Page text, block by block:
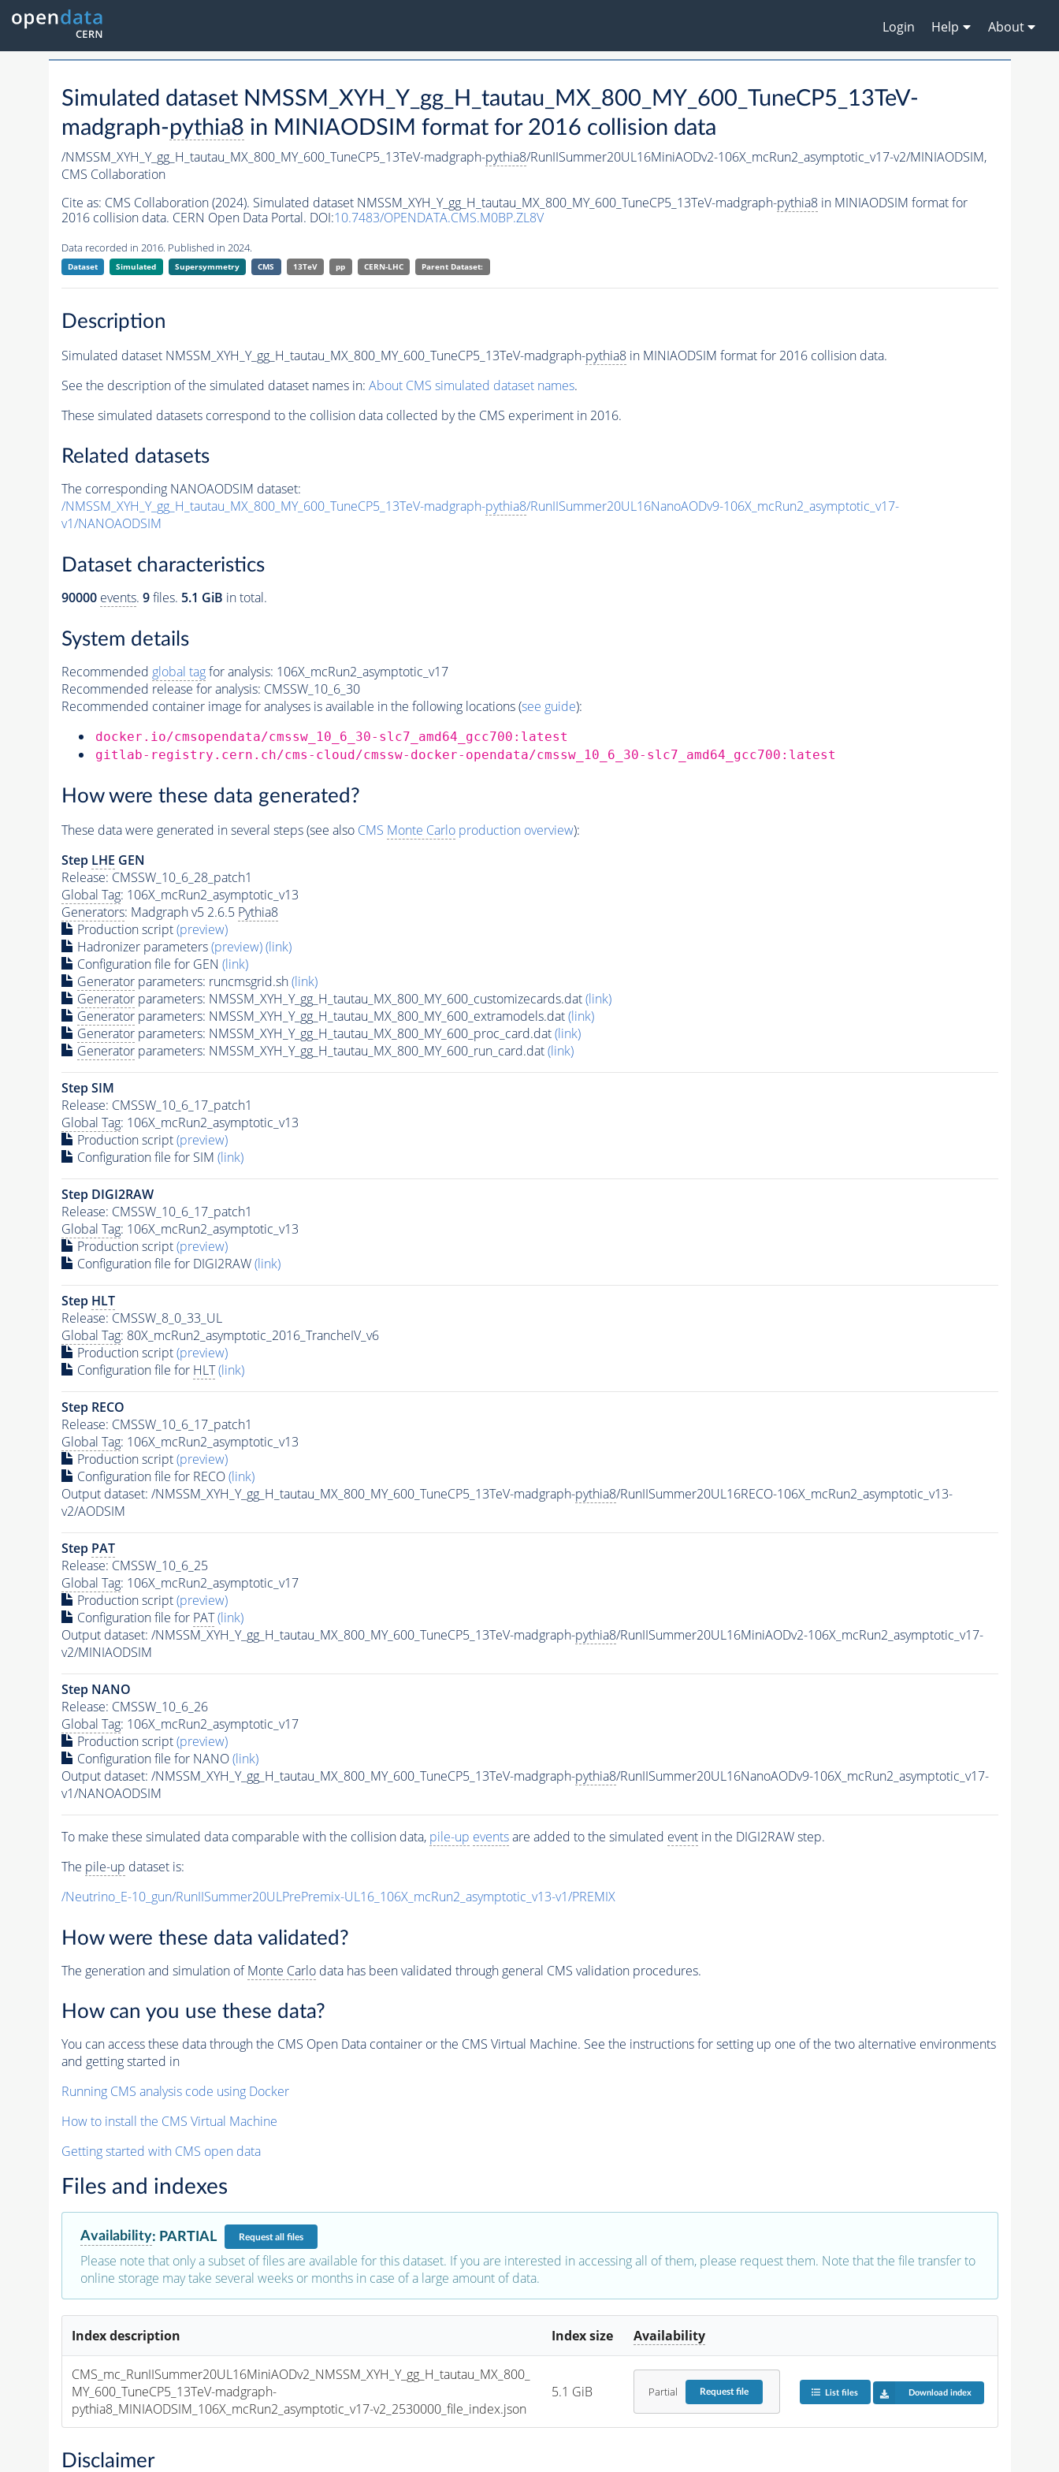
Login Help About
Simulated dataset NMSSM_XYH_Y_gg_H_tautau_MX_800_MY_600_TuneCP5_13TeV-
madgraph-pythia8 in MINIAODSIM format for 2016 collision data
/NMSSM_XYH_Y_gg_H_tautau_MX_800_MY_600_TuneCP5_13TeV-madgraph-pythia8/RunIISummer20UL16MiniAODv2-106X_mcRun2_asymptotic_v17-v2/MINIAODSIM,
CMS Collaboration
Cite as: CMS Collaboration (2024). Simulated dataset NMSSM_XYH_Y_gg_H_tautau_MX_800_MY_600_TuneCP5_13TeV-madgraph-pythia8in MINIAODSIM format for
2016 collision data. CERN Open Data Portal. DOI:10.7483/OPENDATA.CMS.M0BP.ZL8V
Data recorded in 2016. Published in 2024.
Dataset Simulated Supersymmetry CMS 13TeV pp CERN-LHC Parent Dataset:
Description
Simulated dataset NMSSM_XYH_Y_gg_H_tautau_MX_800_MY_600_TuneCP5_13TeV-madgraph-pythia8in MINIAODSIM format for 2016 collision data.
See the description of the simulated dataset names in: About CMS simulated dataset names.
These simulated datasets correspond to the collision data collected by the CMS experiment in 2016.
Related datasets
The corresponding NANOAODSIM dataset:
/NMSSM_XYH_Y_gg_H_tautau_MX_800_MY_600_TuneCP5_13TeV-madgraph-pythia8/RunIISummer20UL16NanoAODv9-106X_mcRun2_asymptotic_v17-
v1/NANOAODSIM
Dataset characteristics
90000 events. 9files. 5.1 GiB in total.
System details
Recommended global tagfor analysis: 106X_mcRun2_asymptotic_v17
Recommended release for analysis: CMSSW_10_6_30
Recommended container image for analyses is available in the following locations (see guide):
docker.io/cmsopendata/cmssw_10_6_30-slc7_amd64_gcc700:latest
gitlab-registry.cern.ch/cms-cloud/cmssw-docker-opendata/cmssw_10_6_30-slc7_amd64_gcc700:latest
How were these data generated?
These data were generated in several steps (see also CMS Monte Carloproduction overview):
Step LHE GEN
Release: CMSSW_10_6_28_patch1
Global Tag: 106X_mcRun2_asymptotic_v13
Generators: Madgraph v5 2.6.5 Pythia8
Production script(preview)
Hadronizer parameters(preview)(link)
Configuration file for GEN (link)
Generatorparameters: runcmsgrid.sh(link)
Generatorparameters: NMSSM_XYH_Y_gg_H_tautau_MX_800_MY_600_customizecards.dat(link)
Generatorparameters: NMSSM_XYH_Y_gg_H_tautau_MX_800_MY_600_extramodels.dat(link)
Generatorparameters: NMSSM_XYH_Y_gg_H_tautau_MX_800_MY_600_proc_card.dat(link)
Generatorparameters: NMSSM_XYH_Y_gg_H_tautau_MX_800_MY_600_run_card.dat(link)
Step SIM
Release: CMSSW_10_6_17_patch1
Global Tag: 106X_mcRun2_asymptotic_v13
Production script(preview)
Configuration file for SIM (link)
Step DIGI2RAW
Release: CMSSW_10_6_17_patch1
Global Tag: 106X_mcRun2_asymptotic_v13
Production script(preview)
Configuration file for DIGI2RAW(link)
Step HLT
Release: CMSSW_8_0_33_UL
Global Tag: 80X_mcRun2_asymptotic_2016_TrancheIV_v6
Production script(preview)
Configuration file for HLT (link)
Step RECO
Release: CMSSW_10_6_17_patch1
Global Tag: 106X_mcRun2_asymptotic_v13
Production script(preview)
Configuration file for RECO(link)
Output dataset: /NMSSM_XYH_Y_gg_H_tautau_MX_800_MY_600_TuneCP5_13TeV-madgraph-pythia8/RunIISummer20UL16RECO-106X_mcRun2_asymptotic_v13-
v2/AODSIM
Step PAT
Release: CMSSW_10_6_25
Global Tag: 106X_mcRun2_asymptotic_v17
Production script(preview)
Configuration file for PAT (link)
Output dataset: /NMSSM_XYH_Y_gg_H_tautau_MX_800_MY_600_TuneCP5_13TeV-madgraph-pythia8/RunIISummer20UL16MiniAODv2-106X_mcRun2_asymptotic_v17-
v2/MINIAODSIM
Step NANO
Release: CMSSW_10_6_26
Global Tag: 106X_mcRun2_asymptotic_v17
Production script(preview)
Configuration file for NANO(link)
Output dataset: /NMSSM_XYH_Y_gg_H_tautau_MX_800_MY_600_TuneCP5_13TeV-madgraph-pythia8/RunIISummer20UL16NanoAODv9-106X_mcRun2_asymptotic_v17-
v1/NANOAODSIM
To make these simulated data comparable with the collision data, pile-up eventsare added to the simulated eventin the DIGI2RAW step.
The pile-up dataset is:
/Neutrino_E-10_gun/RunIISummer20ULPrePremix-UL16_106X_mcRun2_asymptotic_v13-v1/PREMIX
How were these data validated?
The generation and simulation ofMonte Carlodata has been validated through general CMS validation procedures.
How can you use these data?
You can access these data through the CMS Open Data container or the CMS Virtual Machine. See the instructions for setting up one of the two alternative environments
and getting started in
Running CMS analysis code using Docker
How to install the CMS Virtual Machine
Getting started with CMS open data
Files and indexes
Availability: PARTIAL Requestall files
Please note that only a subset of files are available for this dataset. If you are interested in accessing all of them, please request them. Note that the file transfer to
online storage may take several weeks or months in case of a large amount of data.
Index description Index size Availability
CMS_mc_RunIISummer20UL16MiniAODv2_NMSSM_XYH_Y_gg_H_tautau_MX_800_
MY_600_TuneCP5_13TeV-madgraph-
pythia8_MINIAODSIM_106X_mcRun2_asymptotic_v17-v2_2530000_file_index.json
5.1 GiB Partial Requestfile List files Download index
Disclaimer